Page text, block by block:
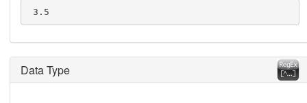
3.5
Data Type